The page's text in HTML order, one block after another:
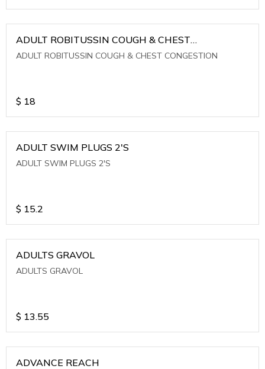
ADULT ROBITUSSIN COUGH & CHEST
CONGESTION
ADULT ROBITUSSIN COUGH & CHEST CONGESTION
$ 18
ADULT SWIM PLUGS 2'S
ADULT SWIM PLUGS 2'S
$ 15.2
ADULTS GRAVOL
ADULTS GRAVOL
$ 13.55
ADVANCE REACH